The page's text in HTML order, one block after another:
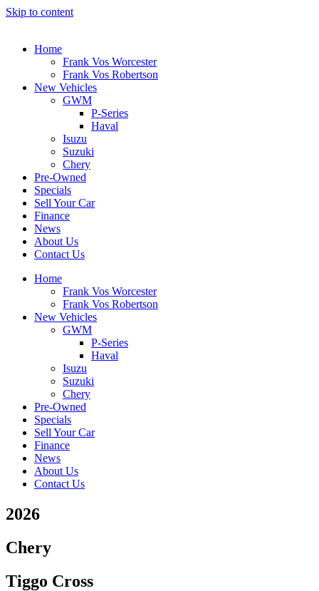
Skip to content
Home
Frank Vos Worcester
Frank Vos Robertson
New Vehicles
GWM
P-Series
Haval
Isuzu
Suzuki
Chery
Pre-Owned
Specials
Sell Your Car
Finance
News
About Us
Contact Us
Home
Frank Vos Worcester
Frank Vos Robertson
New Vehicles
GWM
P-Series
Haval
Isuzu
Suzuki
Chery
Pre-Owned
Specials
Sell Your Car
Finance
News
About Us
Contact Us
2026
Chery
Tiggo Cross